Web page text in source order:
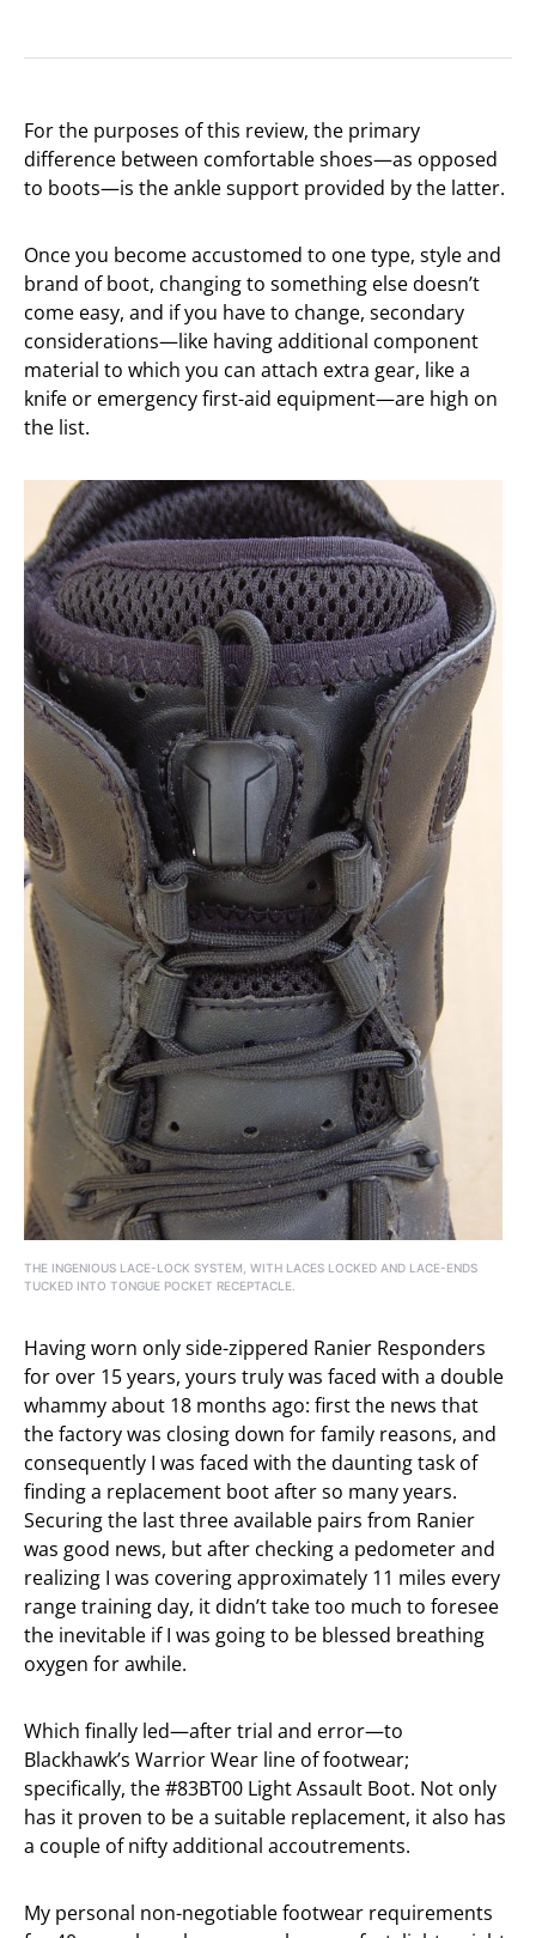
For the purposes of this review, the primary
difference between comfortable shoes—as opposed
to boots—is the ankle support provided by the latter.
Once you become accustomed to one type, style and
brand of boot, changing to something else doesn’t
come easy, and if you have to change, secondary
considerations—like having additional component
material to which you can attach extra gear, like a
knife or emergency first-aid equipment—are high on
the list.
THE INGENIOUS LACE-LOCK SYSTEM, WITH LACES LOCKED AND LACE-ENDS
TUCKED INTO TONGUE POCKET RECEPTACLE.
Having worn only side-zippered Ranier Responders
for over 15 years, yours truly was faced with a double
whammy about 18 months ago: first the news that
the factory was closing down for family reasons, and
consequently I was faced with the daunting task of
finding a replacement boot after so many years.
Securing the last three available pairs from Ranier
was good news, but after checking a pedometer and
realizing I was covering approximately 11 miles every
range training day, it didn’t take too much to foresee
the inevitable if I was going to be blessed breathing
oxygen for awhile.
Which finally led—after trial and error—to
Blackhawk’s Warrior Wear line of footwear;
specifically, the #83BT00 Light Assault Boot. Not only
has it proven to be a suitable replacement, it also has
a couple of nifty additional accoutrements.
My personal non-negotiable footwear requirements